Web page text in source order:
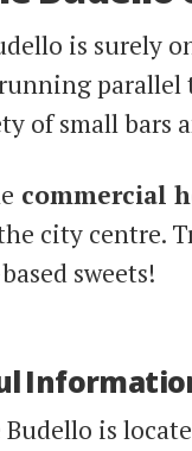
is surely
parallel
of small bars
commercial
city centre.
sweets!
Budello is